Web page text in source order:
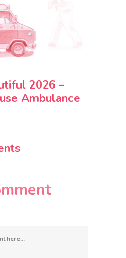
2026 –
Ambulance